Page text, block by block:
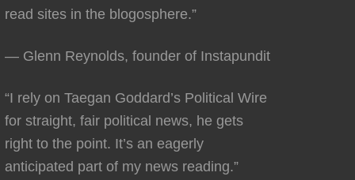
read sites in the blogosphere.”
— Glenn Reynolds, founder of Instapundit
“I rely on Taegan Goddard’s Political Wire
for straight, fair political news, he gets
right to the point. It’s an eagerly
anticipated part of my news reading.”